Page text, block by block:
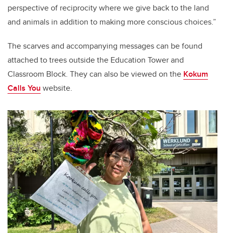
perspective of reciprocity where we give back to the land
and animals in addition to making more conscious choices.”
The scarves and accompanying messages can be found
attached to trees outside the Education Tower and
Classroom Block. They can also be viewed on the Kokum
Calls You website.